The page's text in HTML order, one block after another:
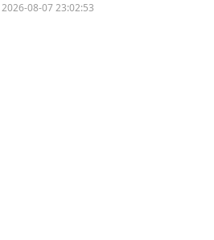
2026-08-07 23:02:53